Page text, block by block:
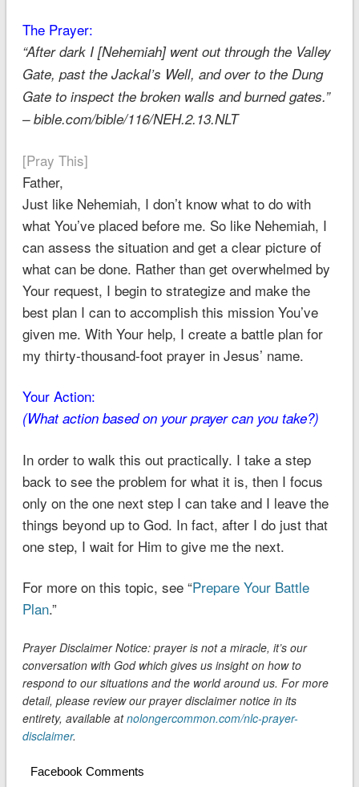
The Prayer:
“After dark I [Nehemiah] went out through the Valley
Gate, past the Jackal’s Well, and over to the Dung
Gate to inspect the broken walls and burned gates.”
– bible.com/bible/116/NEH.2.13.NLT
[Pray This]
Father,
Just like Nehemiah, I don’t know what to do with
what You’ve placed before me. So like Nehemiah, I
can assess the situation and get a clear picture of
what can be done. Rather than get overwhelmed by
Your request, I begin to strategize and make the
best plan I can to accomplish this mission You’ve
given me. With Your help, I create a battle plan for
my thirty-thousand-foot prayer in Jesus’ name.
Your Action:
(What action based on your prayer can you take?)
In order to walk this out practically. I take a step
back to see the problem for what it is, then I focus
only on the one next step I can take and I leave the
things beyond up to God. In fact, after I do just that
one step, I wait for Him to give me the next.
For more on this topic, see “Prepare Your Battle
Plan.”
Prayer Disclaimer Notice: prayer is not a miracle, it’s our
conversation with God which gives us insight on how to
respond to our situations and the world around us. For more
detail, please review our prayer disclaimer notice in its
entirety, available at nolongercommon.com/nlc-prayer-
disclaimer.
Facebook Comments